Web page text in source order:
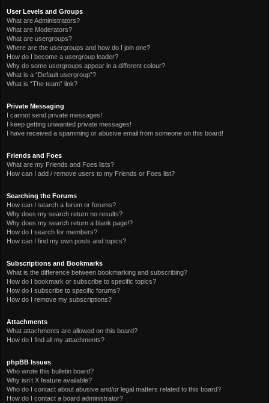
User Levels and Groups
What are Administrators?
What are Moderators?
What are usergroups?
Where are the usergroups and how do I join one?
How do I become a usergroup leader?
Why do some usergroups appear in a different colour?
What is a “Default usergroup”?
What is “The team” link?
Private Messaging
I cannot send private messages!
I keep getting unwanted private messages!
I have received a spamming or abusive email from someone on this board!
Friends and Foes
What are my Friends and Foes lists?
How can I add / remove users to my Friends or Foes list?
Searching the Forums
How can I search a forum or forums?
Why does my search return no results?
Why does my search return a blank page!?
How do I search for members?
How can I find my own posts and topics?
Subscriptions and Bookmarks
What is the difference between bookmarking and subscribing?
How do I bookmark or subscribe to specific topics?
How do I subscribe to specific forums?
How do I remove my subscriptions?
Attachments
What attachments are allowed on this board?
How do I find all my attachments?
phpBB Issues
Who wrote this bulletin board?
Why isn’t X feature available?
Who do I contact about abusive and/or legal matters related to this board?
How do I contact a board administrator?